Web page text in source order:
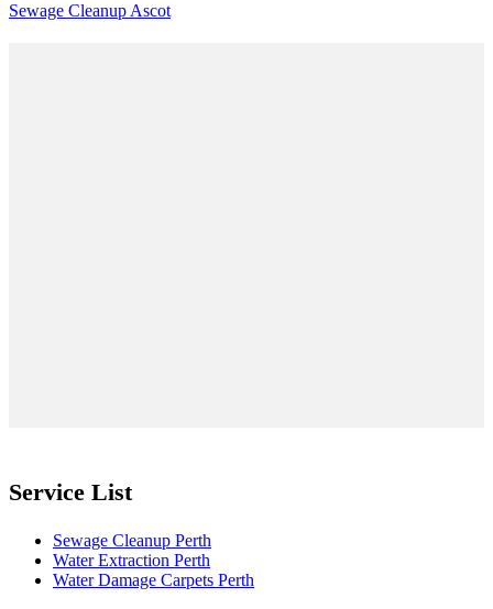
Sewage Cleanup Ascot
Service List
Sewage Cleanup Perth
Water Extraction Perth
Water Damage Carpets Perth